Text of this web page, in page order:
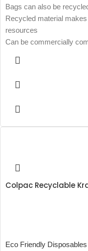
Bags can also be
Recycled material
resources
Can be commercially
Colpac Recyclable
Eco Friendly Disposables